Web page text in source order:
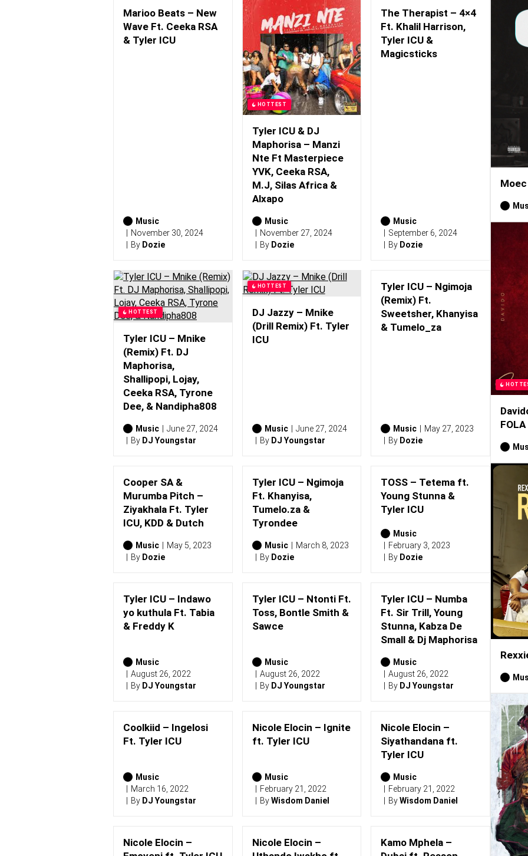
Marioo Beats – New
Wave Ft. Ceeka RSA
& Tyler ICU
Music
November 30, 2024
By Dozie
HOTTEST
Tyler ICU & DJ
Maphorisa – Manzi
Nte Ft Masterpiece
YVK, Ceeka RSA,
M.J, Silas Africa &
Alxapo
Music
November 27, 2024
By Dozie
The Therapist – 4×4
Ft. Khalil Harrison,
Tyler ICU &
Magicsticks
Music
September 6, 2024
By Dozie
HOTTEST
Tyler ICU – Mnike
(Remix) Ft. DJ
Maphorisa,
Shallipopi, Lojay,
Ceeka RSA, Tyrone
Dee, & Nandipha808
Music
June 27, 2024
By DJ Youngstar
HOTTEST
DJ Jazzy – Mnike
(Drill Remix) Ft. Tyler
ICU
Music
June 27, 2024
By DJ Youngstar
Tyler ICU – Ngimoja
(Remix) Ft.
Sweetsher, Khanyisa
& Tumelo_za
Music
May 27, 2023
By Dozie
Cooper SA &
Murumba Pitch –
Ziyakhala Ft. Tyler
ICU, KDD & Dutch
Music
May 5, 2023
By Dozie
Tyler ICU – Ngimoja
Ft. Khanyisa,
Tumelo.za &
Tyrondee
Music
March 8, 2023
By Dozie
TOSS – Tetema ft.
Young Stunna &
Tyler ICU
Music
February 3, 2023
By Dozie
Tyler ICU – Indawo
yo kuthula Ft. Tabia
& Freddy K
Music
August 26, 2022
By DJ Youngstar
Tyler ICU – Ntonti Ft.
Toss, Bontle Smith &
Sawce
Music
August 26, 2022
By DJ Youngstar
Tyler ICU – Numba
Ft. Sir Trill, Young
Stunna, Kabza De
Small & Dj Maphorisa
Music
August 26, 2022
By DJ Youngstar
Coolkiid – Ingelosi
Ft. Tyler ICU
Music
March 16, 2022
By DJ Youngstar
Nicole Elocin – Ignite
ft. Tyler ICU
Music
February 21, 2022
ByWisdom Daniel
Nicole Elocin –
Siyathandana ft.
Tyler ICU
Music
February 21, 2022
ByWisdom Daniel
Nicole Elocin –
Nicole Elocin –
Kamo Mphela –
FOLA